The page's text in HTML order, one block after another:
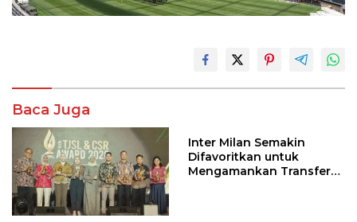
Baca Juga
Inter Milan Semakin
Difavoritkan untuk
Mengamankan Transfer